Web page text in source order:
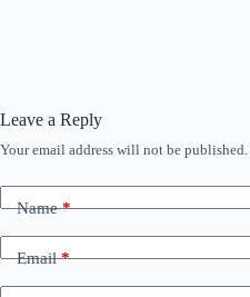
Leave a Reply
Your email address will not be published.
Name*
Email*